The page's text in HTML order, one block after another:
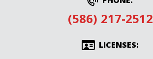
(586) 217-2512
LICENSES: